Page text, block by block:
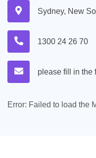
Sydney, New
1300 24 26 70
please fill in the
Error: Failed to load the